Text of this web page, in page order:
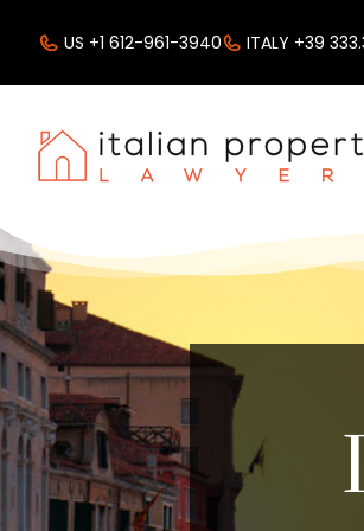
US +1 612-961-3940 ITALY +39